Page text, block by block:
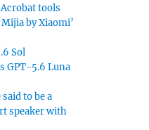
tools
by Xiaomi’
Sol
GPT-5.6 Luna
to be a
speaker with